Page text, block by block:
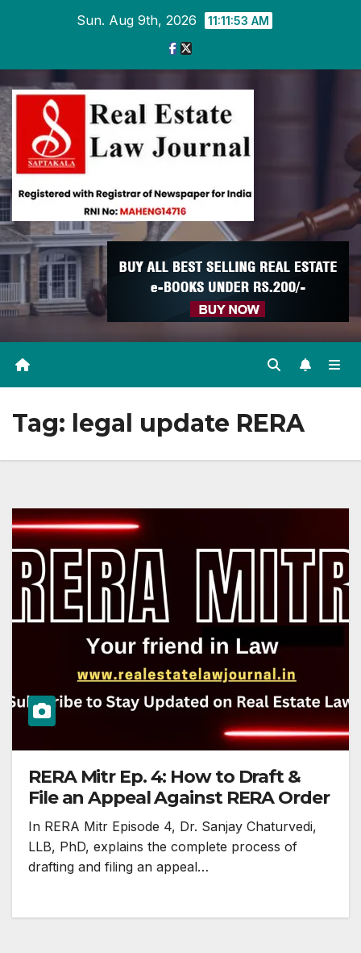
Sun. Aug 9th, 2026 11:11:53 AM
Tag: legal update RERA
RERA Mitr Ep. 4: How to Draft &
File an Appeal Against RERA Order
In RERA Mitr Episode 4, Dr. Sanjay Chaturvedi,
LLB, PhD, explains the complete process of
drafting and filing an appeal…